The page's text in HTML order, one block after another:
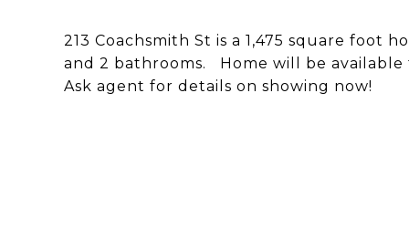
213 Coachsmith St is a 1,475 square foot
and 2 bathrooms. Home will be
Ask agent for details on showing now!